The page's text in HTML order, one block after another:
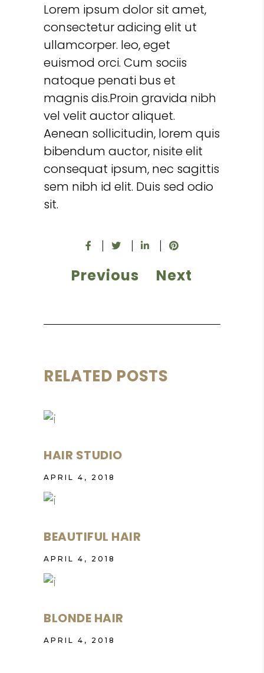
Lorem ipsum dolor sit amet,
consectetur adicing elit ut
ullamcorper. leo, eget
euismod orci. Cum sociis
natoque penati bus et
magnis dis.Proin gravida nibh
vel velit auctor aliquet.
Aenean sollicitudin, lorem quis
bibendum auctor, nisite elit
consequat ipsum, nec sagittis
sem nibh id elit. Duis sed odio
sit.
Previous Next
RELATED POSTS
HAIR STUDIO
APRIL 4, 2018
BEAUTIFUL HAIR
APRIL 4, 2018
BLONDE HAIR
APRIL 4, 2018